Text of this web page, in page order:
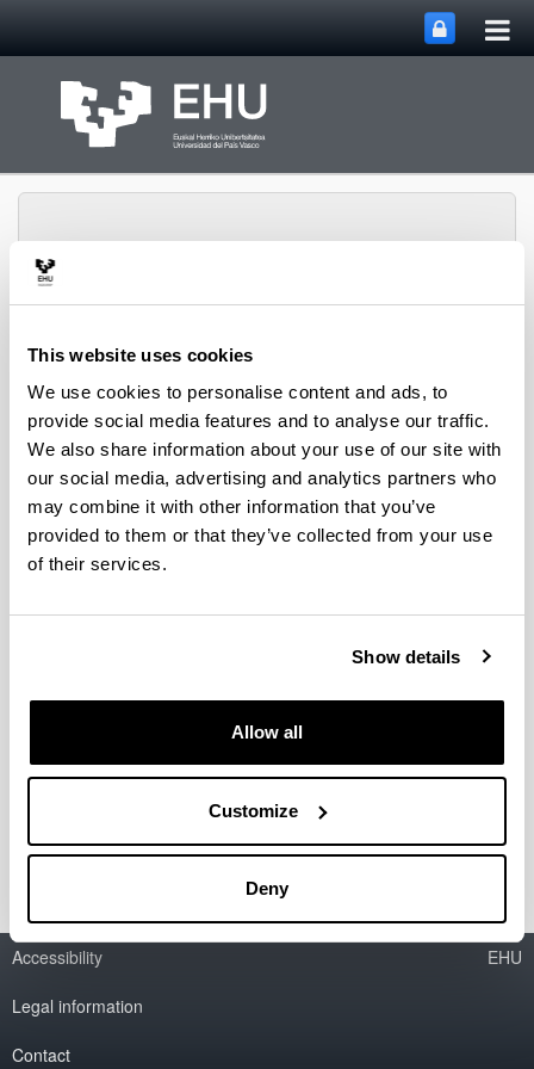
This website uses cookies
We use cookies to personalise content and ads, to
provide social media features and to analyse our traffic.
We also share information about your use of our site with
our social media, advertising and analytics partners who
may combine it with other information that you’ve
provided to them or that they’ve collected from your use
of their services.
Show details
Allow all
Customize
Deny
Marketin eta
Salmentak Masterra
Menu Toggle site
Internacionalización de FANOX
Fecha:jueves 20 de marzo de 2025
Hora: 18.00-21.00
Empresa (Sarriko)
Formación impartida por:
Javier González Clemente, CEO FANOX
Accessibility
Legal information
Contact
EHU